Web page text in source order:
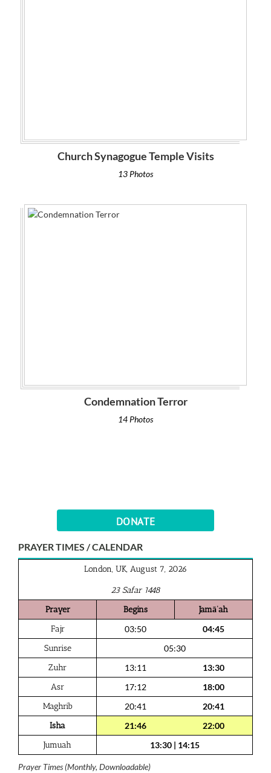
Church Synagogue Temple Visits
13 Photos
Condemnation Terror
14 Photos
DONATE
PRAYER TIMES / CALENDAR
London, UK, August 7, 2026
23 Safar 1448
Prayer
Begins
Jamā‘ah
Fajr
03:50
04:45
Sunrise
05:30
Zuhr
13:11
13:30
Asr
17:12
18:00
Maghrib
20:41
20:41
Isha
21:46
22:00
Jumuah
13:30| 14:15
Prayer Times (Monthly, Downloadable)